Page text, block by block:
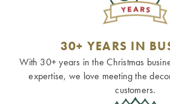
30+ YEARS IN
With 30+ years in the Christmas
expertise, we love meeting the
customers.